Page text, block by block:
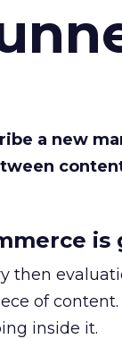
a new
is
then
of content.
inside it.